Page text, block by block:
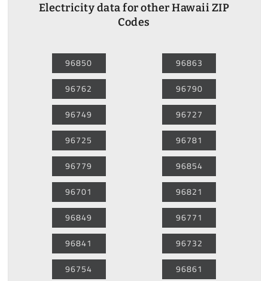
Electricity data for other Hawaii ZIP
Codes
96850
96762
96749
96725
96779
96701
96849
96841
96754
96863
96790
96727
96781
96854
96821
96771
96732
96861